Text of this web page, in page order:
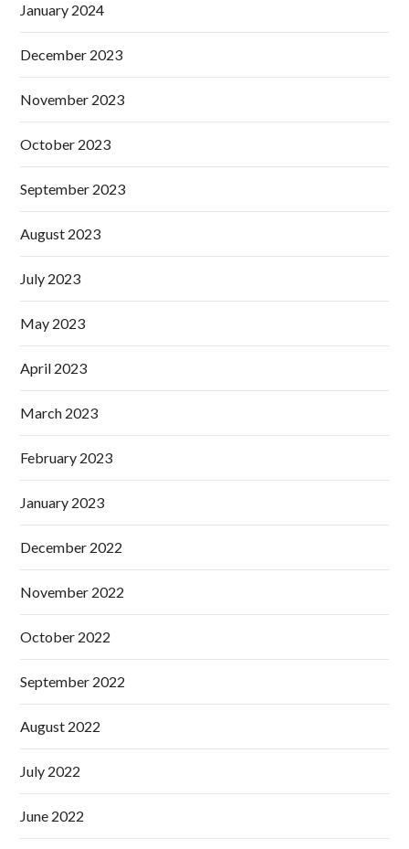
January 2024
December 2023
November 2023
October 2023
September 2023
August 2023
July 2023
May 2023
April 2023
March 2023
February 2023
January 2023
December 2022
November 2022
October 2022
September 2022
August 2022
July 2022
June 2022